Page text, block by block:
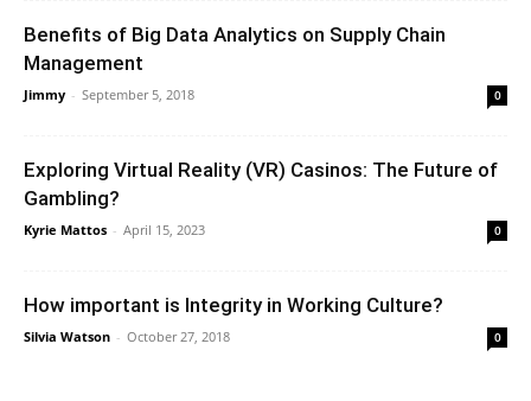
Benefits of Big Data Analytics on Supply Chain
Management
Jimmy - September 5, 2018 0
Exploring Virtual Reality (VR) Casinos: The Future of
Gambling?
Kyrie Mattos - April 15, 2023 0
How important is Integrity in Working Culture?
Silvia Watson - October 27, 2018 0